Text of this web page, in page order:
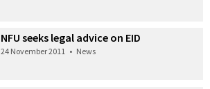
NFU seeks legal advice on EID
24 November 2011 • News